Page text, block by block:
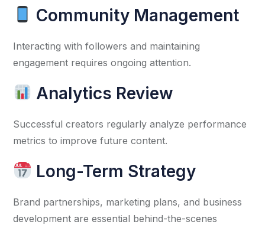
Community Management
Interacting with followers and maintaining
engagement requires ongoing attention.
Analytics Review
Successful creators regularly analyze performance
metrics to improve future content.
Long-Term Strategy
Brand partnerships, marketing plans, and business
development are essential behind-the-scenes